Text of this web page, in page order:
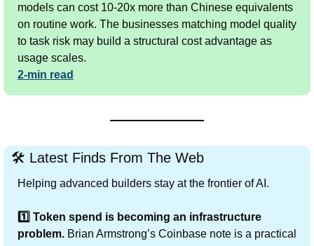
models can cost 10-20x more than Chinese equivalents
on routine work. The businesses matching model quality
to task risk may build a structural cost advantage as
usage scales.
2-min read
🛠 Latest Finds From The Web
Helping advanced builders stay at the frontier of AI.
1️⃣ Token spend is becoming an infrastructure
problem. Brian Armstrong’s Coinbase note is a practical